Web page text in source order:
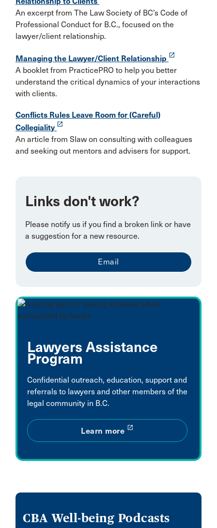
An excerpt from The Law Society of BC’s Code of
Professional Conduct for B.C., focused on the
lawyer/client relationship.
Managing the Lawyer/Client Relationship launch
A booklet from PracticePRO to help you better
understand the critical dynamics of your interactions
with clients.
Conflicts Rules Leave Room for (Careful)
Collegiality launch
An article from Slaw on consulting with colleagues
and seeking out mentors and advisers for support.
Links don't work?
Please notify us if you find a broken link or have
a suggestion for a new resource.
Email
Lawyers Assistance
Program
Confidential outreach, education, support and
referrals to lawyers and other members of the
legal community in B.C.
Learn more launch
CBA Well-being Podcasts